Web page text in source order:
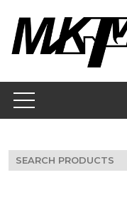
content
Search
for: